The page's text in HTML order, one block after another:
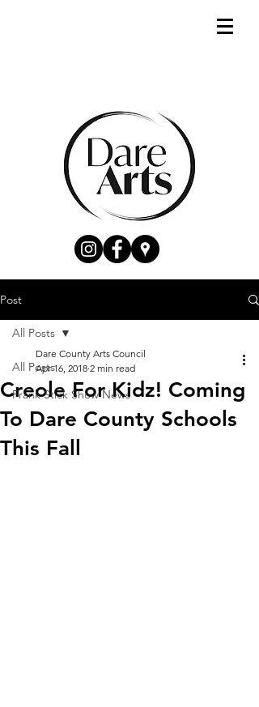
Post
All Posts
Frank Stick Show News
All Posts
Creole For Kidz! Coming
To Dare County Schools
This Fall
Dare County Arts Council
Apr 16, 2018 2 min read